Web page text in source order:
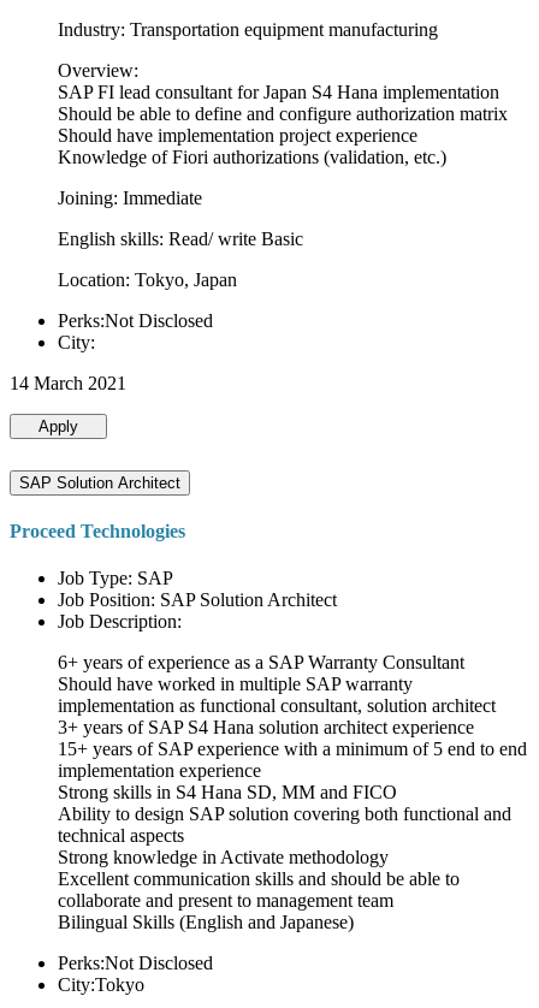
Industry: Transportation equipment manufacturing
Overview:
SAP FI lead consultant for Japan S4 Hana implementation
Should be able to define and configure authorization matrix
Should have implementation project experience
Knowledge of Fiori authorizations (validation, etc.)
Joining: Immediate
English skills: Read/ write Basic
Location: Tokyo, Japan
Perks:Not Disclosed
City:
14 March 2021
Apply
SAP Solution Architect
Proceed Technologies
Job Type: SAP
Job Position: SAP Solution Architect
Job Description:
6+ years of experience as a SAP Warranty Consultant
Should have worked in multiple SAP warranty
implementation as functional consultant, solution architect
3+ years of SAP S4 Hana solution architect experience
15+ years of SAP experience with a minimum of 5 end to end
implementation experience
Strong skills in S4 Hana SD, MM and FICO
Ability to design SAP solution covering both functional and
technical aspects
Strong knowledge in Activate methodology
Excellent communication skills and should be able to
collaborate and present to management team
Bilingual Skills (English and Japanese)
Perks:Not Disclosed
City:Tokyo